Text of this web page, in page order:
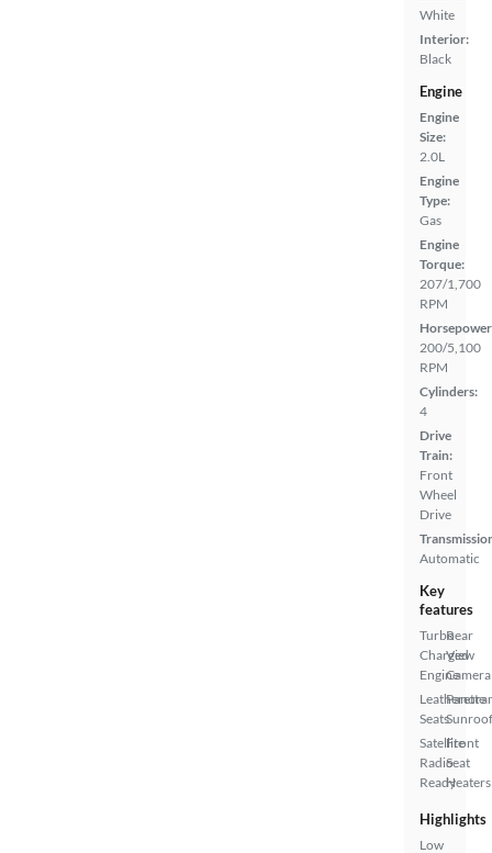
White
Interior:
Black
Engine
Engine
Size:
2.0L
Engine
Type:
Gas
Engine
Torque:
207/1,700
RPM
200/5,100
RPM
Cylinders:
4
Drive
Train:
Front
Wheel
Drive
Automatic
Key
features
Turbo
Charged
Engine
Leatherette
Seats
Satellite
Radio
Ready
Rear
View
Camera
Sunroof
Front
Seat
Heaters
Highlights
Low